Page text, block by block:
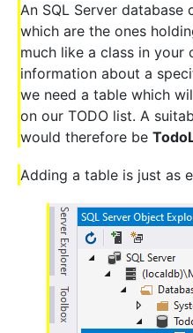
An SQL Server database
which are the ones
much like a class in your
information about a
we need a table which
on our TODO list. A
would therefore be
Adding a table is just as